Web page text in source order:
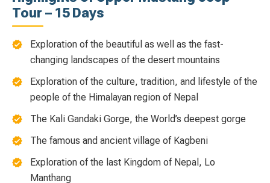
Tour – 15 Days
Exploration of the beautiful as well as the fast-
changing landscapes of the desert mountains
Exploration of the culture, tradition, and lifestyle of the
people of the Himalayan region of Nepal
The Kali Gandaki Gorge, the World’s deepest gorge
The famous and ancient village of Kagbeni
Exploration of the last Kingdom of Nepal, Lo
Manthang